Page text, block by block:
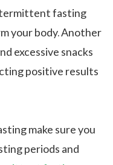
fasting
your body. Another
excessive snacks
positive results
make sure you
periods and